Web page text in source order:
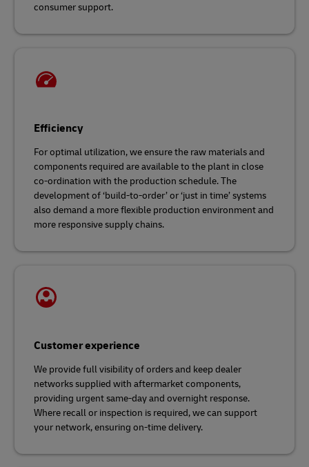
consumer support.
Efficiency
For optimal utilization, we ensure the raw materials and
components required are available to the plant in close
co-ordination with the production schedule. The
development of ‘build-to-order’ or ‘just in time’ systems
also demand a more flexible production environment and
more responsive supply chains.
Customer experience
We provide full visibility of orders and keep dealer
networks supplied with aftermarket components,
providing urgent same-day and overnight response.
Where recall or inspection is required, we can support
your network, ensuring on-time delivery.